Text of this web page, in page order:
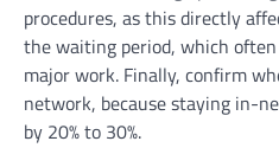
procedures, as this directly
the waiting period, which
major work. Finally, confirm
network, because staying in-
by 20% to 30%.